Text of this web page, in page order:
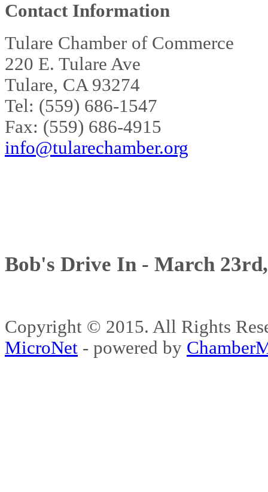
Contact Information
Tulare Chamber of Commerce
220 E. Tulare Ave
Tulare, CA 93274
Tel: (559) 686-1547
Fax: (559) 686-4915
info@tularechamber.org
Bob's Drive In - March
Copyright © 2015. All Rights
MicroNet - powered by